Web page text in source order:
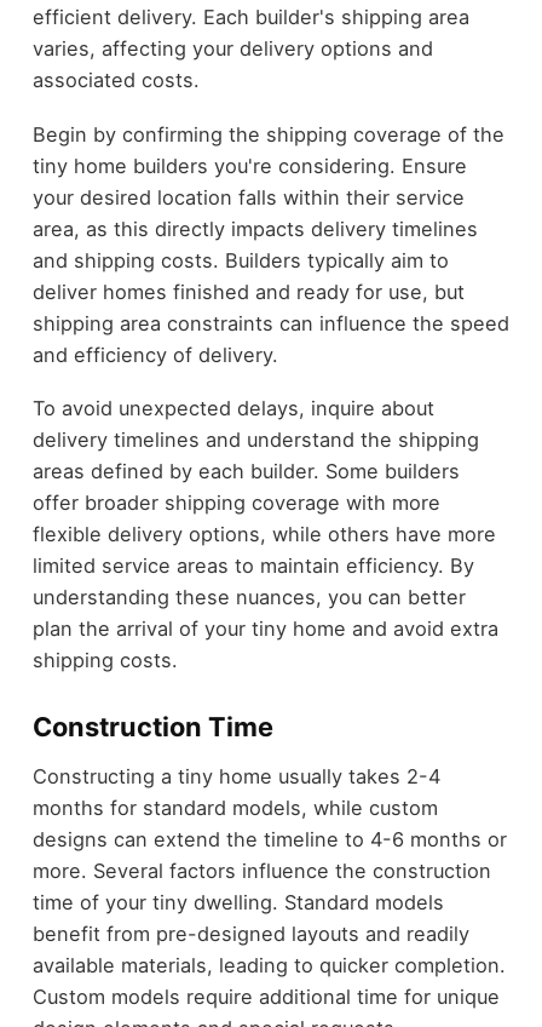
efficient delivery. Each builder's shipping area
varies, affecting your delivery options and
associated costs.
Begin by confirming the shipping coverage of the
tiny home builders you're considering. Ensure
your desired location falls within their service
area, as this directly impacts delivery timelines
and shipping costs. Builders typically aim to
deliver homes finished and ready for use, but
shipping area constraints can influence the speed
and efficiency of delivery.
To avoid unexpected delays, inquire about
delivery timelines and understand the shipping
areas defined by each builder. Some builders
offer broader shipping coverage with more
flexible delivery options, while others have more
limited service areas to maintain efficiency. By
understanding these nuances, you can better
plan the arrival of your tiny home and avoid extra
shipping costs.
Construction Time
Constructing a tiny home usually takes 2-4
months for standard models, while custom
designs can extend the timeline to 4-6 months or
more. Several factors influence the construction
time of your tiny dwelling. Standard models
benefit from pre-designed layouts and readily
available materials, leading to quicker completion.
Custom models require additional time for unique